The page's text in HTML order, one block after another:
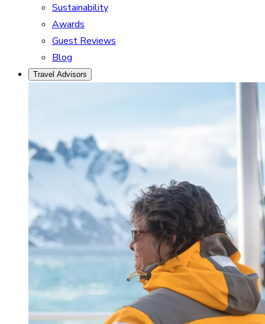
Sustainability
Awards
Guest Reviews
Blog
Travel Advisors